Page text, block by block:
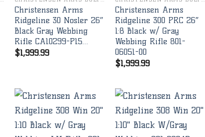
Christensen Arms
Ridgeline 30 Nosler 26″
Black Gray Webbing
Rifle CA10299-P15…
$1,999.99
Christensen Arms
Ridgeline 300 PRC 26″
1:8 Black w/ Gray
Webbing Rifle 801-
06051-00
$1,999.99